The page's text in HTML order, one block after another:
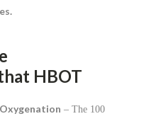
HBOT
– The 100